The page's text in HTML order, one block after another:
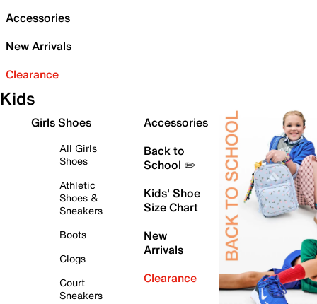
Accessories
New Arrivals
Clearance
Kids
Girls Shoes
All Girls
Shoes
Athletic
Shoes &
Sneakers
Boots
Clogs
Court
Sneakers
Accessories
Back to
School ✏️
Kids' Shoe
Size Chart
New
Arrivals
Clearance